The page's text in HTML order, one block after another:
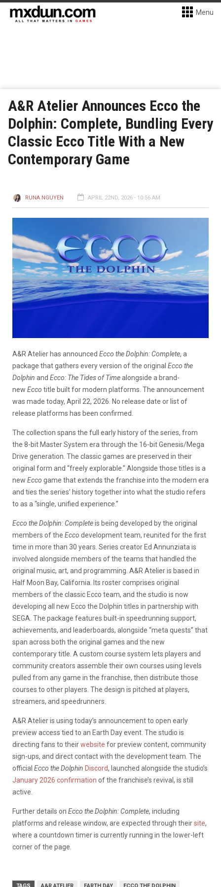
Menu
A&R Atelier Announces Ecco the
Dolphin: Complete, Bundling Every
Classic Ecco Title With a New
Contemporary Game
RUNA NGUYEN APRIL 22ND, 2026 - 10:56 AM
A&R Atelier has announced Ecco the Dolphin: Complete, a
package that gathers every version of the original Ecco the
Dolphin and Ecco: The Tides of Timealongside a brand-
new Ecco title built for modern platforms. The announcement
was made today, April 22, 2026. No release date or list of
release platforms has been confirmed.
The collection spans the full early history of the series, from
the 8-bit Master System era through the 16-bit Genesis/Mega
Drive generation. The classic games are preserved in their
original form and “freely explorable.” Alongside those titles is a
new Ecco game that extends the franchise into the modern era
and ties the series’ history together into what the studio refers
to as a “single, unified experience.”
Ecco the Dolphin: Completeis being developed by the original
members of the Ecco development team, reunited for the first
time in more than 30 years. Series creator Ed Annunziata is
involved alongside members of the teams that handled the
original music, art, and programming. A&R Atelier is based in
Half Moon Bay, California. Its roster comprises original
members of the classic Ecco team, and the studio is now
developing all new Ecco the Dolphin titles in partnership with
SEGA. The package features built-in speedrunning support,
achievements, and leaderboards, alongside “meta quests” that
span across both the original games and the new
contemporary title. A custom course system lets players and
community creators assemble their own courses using levels
pulled from any game in the franchise, then distribute those
courses to other players. The design is pitched at players,
streamers, and speedrunners.
A&R Atelier is using today’s announcement to open early
preview access tied to an Earth Day event. The studio is
directing fans to theirwebsite for preview content, community
sign-ups, and direct contact with the development team. The
official Ecco the Dolphin Discord, launched alongside the studio’s
January 2026 confirmation of the franchise’s revival, is still
active.
Further details on Ecco the Dolphin: Complete, including
platforms and release window, are expected through theirsite,
where a countdown timer is currently running in the lower-left
corner of the page.